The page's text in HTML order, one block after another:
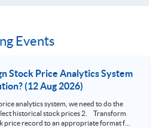
Events
Stock Price Analytics System
with a BI Solution? (12 Aug 2026)
analytics system, we need to do the
price record to an appropriate format for